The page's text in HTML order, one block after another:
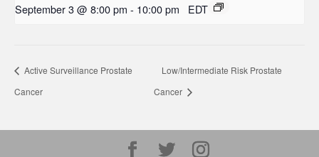
September 3 @ 8:00 pm - 10:00 pm EDT
Active Surveillance Prostate
Cancer
Low/Intermediate Risk Prostate
Cancer